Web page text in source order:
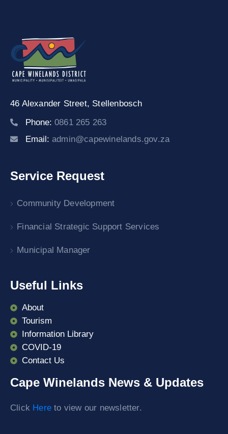
46 Alexander Street, Stellenbosch
Phone: 0861 265 263
Email: admin@capewinelands.gov.za
Service Request
Community Development
Financial Strategic Support Services
Municipal Manager
Useful Links
About
Tourism
Information Library
COVID-19
Contact Us
Cape Winelands News & Updates
Click Here to view our newsletter.